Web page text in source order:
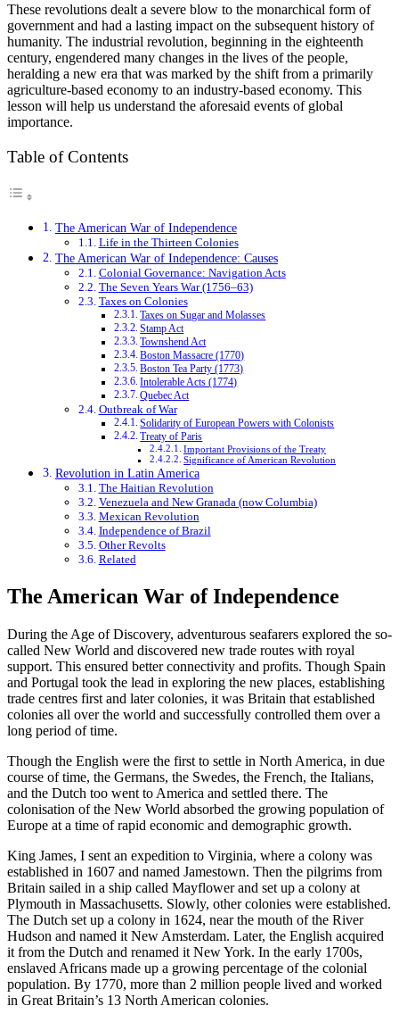
These revolutions dealt a severe blow to the monarchical form of
government and had a lasting impact on the subsequent history of
humanity. The industrial revolution, beginning in the eighteenth
century, engendered many changes in the lives of the people,
heralding a new era that was marked by the shift from a primarily
agriculture-based economy to an industry-based economy. This
lesson will help us understand the aforesaid events of global
importance.
Table of Contents
The American War of Independence
Life in the Thirteen Colonies
The American War of Independence: Causes
Colonial Governance: Navigation Acts
The Seven Years War (1756–63)
Taxes on Colonies
Taxes on Sugar and Molasses
Stamp Act
Townshend Act
Boston Massacre (1770)
Boston Tea Party (1773)
Intolerable Acts (1774)
Quebec Act
Outbreak of War
Solidarity of European Powers with Colonists
Treaty of Paris
Important Provisions of the Treaty
Significance of American Revolution
Revolution in Latin America
The Haitian Revolution
Venezuela and New Granada (now Columbia)
Mexican Revolution
Independence of Brazil
Other Revolts
Related
The American War of Independence
During the Age of Discovery, adventurous seafarers explored the so-
called New World and discovered new trade routes with royal
support. This ensured better connectivity and profits. Though Spain
and Portugal took the lead in exploring the new places, establishing
trade centres first and later colonies, it was Britain that established
colonies all over the world and successfully controlled them over a
long period of time.
Though the English were the first to settle in North America, in due
course of time, the Germans, the Swedes, the French, the Italians,
and the Dutch too went to America and settled there. The
colonisation of the New World absorbed the growing population of
Europe at a time of rapid economic and demographic growth.
King James, I sent an expedition to Virginia, where a colony was
established in 1607 and named Jamestown. Then the pilgrims from
Britain sailed in a ship called Mayflower and set up a colony at
Plymouth in Massachusetts. Slowly, other colonies were established.
The Dutch set up a colony in 1624, near the mouth of the River
Hudson and named it New Amsterdam. Later, the English acquired
it from the Dutch and renamed it New York. In the early 1700s,
enslaved Africans made up a growing percentage of the colonial
population. By 1770, more than 2 million people lived and worked
in Great Britain’s 13 North American colonies.